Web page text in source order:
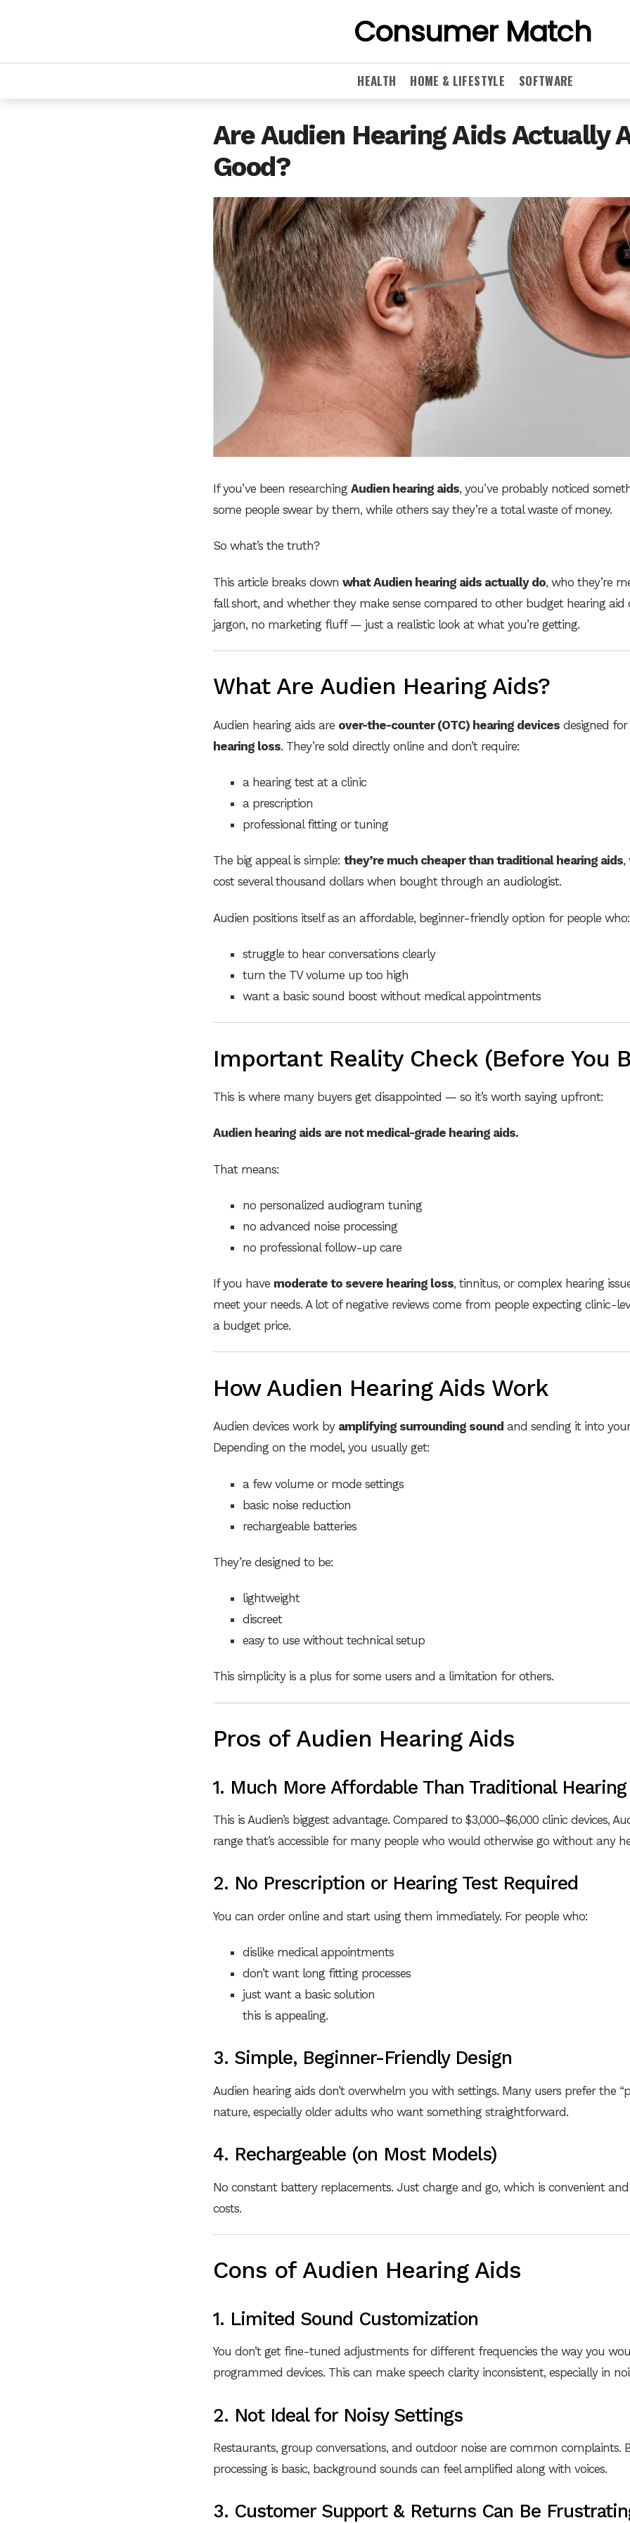
Consumer Match
HEALTH HOME & LIFESTYLE SOFTWARE
Are Audien Hearing Aids Actually
Good?
If you’ve been researching Audien hearing aids, you’ve probably noticed
some people swear by them, while others say they’re a total waste of money.
So what’s the truth?
This article breaks down what Audien hearing aids actually do, who they’re
fall short, and whether they make sense compared to other budget hearing aid
jargon, no marketing fluff — just a realistic look at what you’re getting.
What Are Audien Hearing Aids?
Audien hearing aids are over-the-counter (OTC) hearing devices designed
hearing loss. They’re sold directly online and don’t require:
a hearing test at a clinic
a prescription
professional fitting or tuning
The big appeal is simple: they’re much cheaper than traditional hearing aids,
cost several thousand dollars when bought through an audiologist.
Audien positions itself as an affordable, beginner-friendly option for people who:
struggle to hear conversations clearly
turn the TV volume up too high
want a basic sound boost without medical appointments
Important Reality Check (Before You
This is where many buyers get disappointed — so it’s worth saying upfront:
Audien hearing aids are not medical-grade hearing aids.
That means:
no personalized audiogram tuning
no advanced noise processing
no professional follow-up care
If you have moderate to severe hearing loss, tinnitus, or complex hearing
meet your needs. A lot of negative reviews come from people expecting clinic-
a budget price.
How Audien Hearing Aids Work
Audien devices work by amplifying surrounding sound and sending it into
Depending on the model, you usually get:
a few volume or mode settings
basic noise reduction
rechargeable batteries
They’re designed to be:
lightweight
discreet
easy to use without technical setup
This simplicity is a plus for some users and a limitation for others.
Pros of Audien Hearing Aids
1. Much More Affordable Than Traditional
This is Audien’s biggest advantage. Compared to $3,000–$6,000 clinic devices,
range that’s accessible for many people who would otherwise go without any
2. No Prescription or Hearing Test Required
You can order online and start using them immediately. For people who:
dislike medical appointments
don’t want long fitting processes
just want a basic solution
this is appealing.
3. Simple, Beginner-Friendly Design
Audien hearing aids don’t overwhelm you with settings. Many users prefer the
nature, especially older adults who want something straightforward.
4. Rechargeable (on Most Models)
No constant battery replacements. Just charge and go, which is convenient
costs.
Cons of Audien Hearing Aids
1. Limited Sound Customization
You don’t get fine-tuned adjustments for different frequencies the way you
programmed devices. This can make speech clarity inconsistent, especially in
2. Not Ideal for Noisy Settings
Restaurants, group conversations, and outdoor noise are common complaints.
processing is basic, background sounds can feel amplified along with voices.
3. Customer Support & Returns Can Be